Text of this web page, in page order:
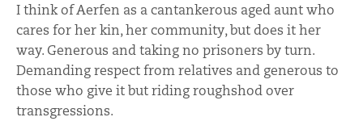
I think of Aerfen as a cantankerous aged aunt who
cares for her kin, her community, but does it her
way. Generous and taking no prisoners by turn.
Demanding respect from relatives and generous to
those who give it but riding roughshod over
transgressions.